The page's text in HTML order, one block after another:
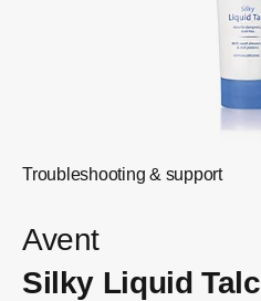
Troubleshooting & support
Avent
Silky Liquid Talc